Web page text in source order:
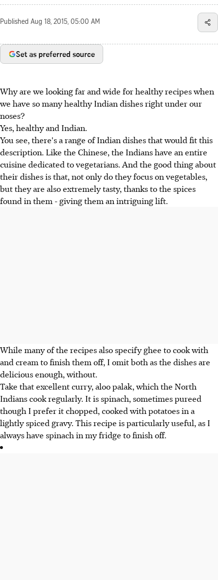
Published Aug 18, 2015, 05:00 AM
Set as preferred source
Why are we looking far and wide for healthy recipes when
we have so many healthy Indian dishes right under our
noses?
Yes, healthy and Indian.
You see, there's a range of Indian dishes that would fit this
description. Like the Chinese, the Indians have an entire
cuisine dedicated to vegetarians. And the good thing about
their dishes is that, not only do they focus on vegetables,
but they are also extremely tasty, thanks to the spices
found in them - giving them an intriguing lift.
While many of the recipes also specify ghee to cook with
and cream to finish them off, I omit both as the dishes are
delicious enough, without.
Take that excellent curry, aloo palak, which the North
Indians cook regularly. It is spinach, sometimes pureed
though I prefer it chopped, cooked with potatoes in a
lightly spiced gravy. This recipe is particularly useful, as I
always have spinach in my fridge to finish off.